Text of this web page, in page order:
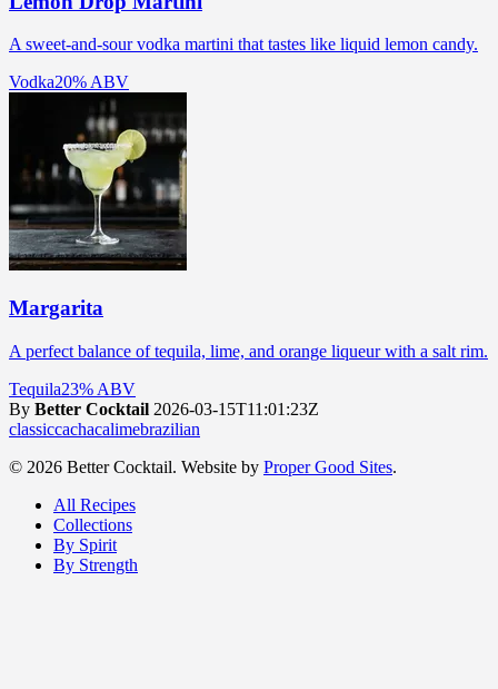
A sweet-and-sour vodka martini that tastes like liquid lemon candy.
Vodka20% ABV
Margarita
A perfect balance of tequila, lime, and orange liqueur with a salt rim.
Tequila23% ABV
By Better Cocktail 2026-03-15T11:01:23Z
classiccachacalimebrazilian
© 2026 Better Cocktail. Website by Proper Good Sites.
All Recipes
Collections
By Spirit
By Strength